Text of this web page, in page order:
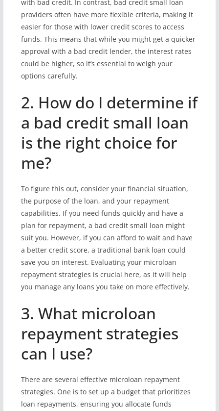
with bad credit. In contrast, bad credit small loan
providers often have more flexible criteria, making it
easier for those with lower credit scores to access
funds. This means that while you might get a quicker
approval with a bad credit lender, the interest rates
could be higher, so it’s essential to weigh your
options carefully.
2. How do I determine if
a bad credit small loan
is the right choice for
me?
To figure this out, consider your financial situation,
the purpose of the loan, and your repayment
capabilities. If you need funds quickly and have a
plan for repayment, a bad credit small loan might
suit you. However, if you can afford to wait and have
a better credit score, a traditional bank loan could
save you on interest. Evaluating your microloan
repayment strategies is crucial here, as it will help
you manage any loans you take on more effectively.
3. What microloan
repayment strategies
can I use?
There are several effective microloan repayment
strategies. One is to set up a budget that prioritizes
loan repayments, ensuring you allocate funds